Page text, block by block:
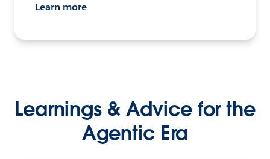
Learn more
Learnings & Advice for the
Agentic Era